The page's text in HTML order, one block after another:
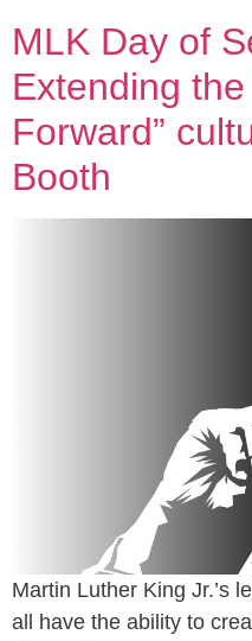
MLK Day of
Extending the
Forward”
Booth
Martin Luther King Jr.’s
all have the ability to